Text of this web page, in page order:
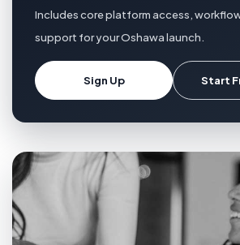
Includes core platform access,
support for your Oshawa launch.
Sign Up Start